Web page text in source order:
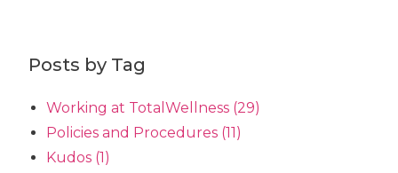
Posts by Tag
Working at TotalWellness (29)
Policies and Procedures (11)
Kudos (1)